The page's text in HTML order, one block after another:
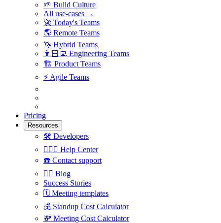
🌱 Build Culture
All use-cases →
🚀 Today's Teams
🌎 Remote Teams
🦄 Hybrid Teams
👩🏻‍💻 Engineering Teams
🏗 Product Teams
⚡️ Agile Teams
Pricing
Resources
🛠 Developers
🙋🏼‍♀️ Help Center
☎️ Contact support
✍🏼 Blog
Success Stories
🗓 Meeting templates
💰 Standup Cost Calculator
💸 Meeting Cost Calculator